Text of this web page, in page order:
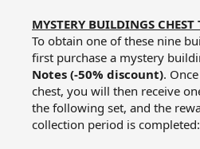
MYSTERY BUILDINGS
To obtain one of these nine
first purchase a mystery
Notes (-50% discount).
chest, you will then receive
the following set, and the
collection period is completed:​